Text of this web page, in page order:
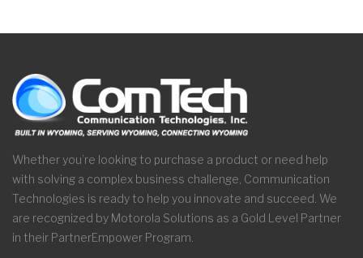
Whether you’re looking to purchase a product or need help
with solving a complex business challenge, Communication
Technologies is ready to help you innovate and succeed. We
are recognized by Motorola Solutions as a Gold Level Partner
in their PartnerEmpower Program.